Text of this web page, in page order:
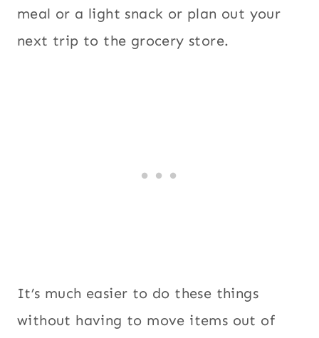
meal or a light snack or plan out your
next trip to the grocery store.
It’s much easier to do these things
without having to move items out of